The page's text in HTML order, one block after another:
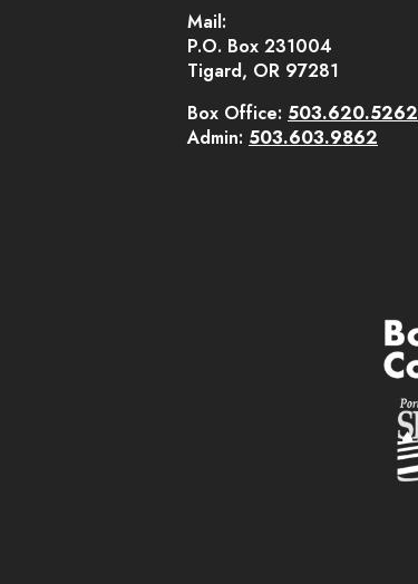
Mail:
P.O. Box 231004
Tigard, OR 97281
Box Office: 503.620.5262
Admin: 503.603.9862